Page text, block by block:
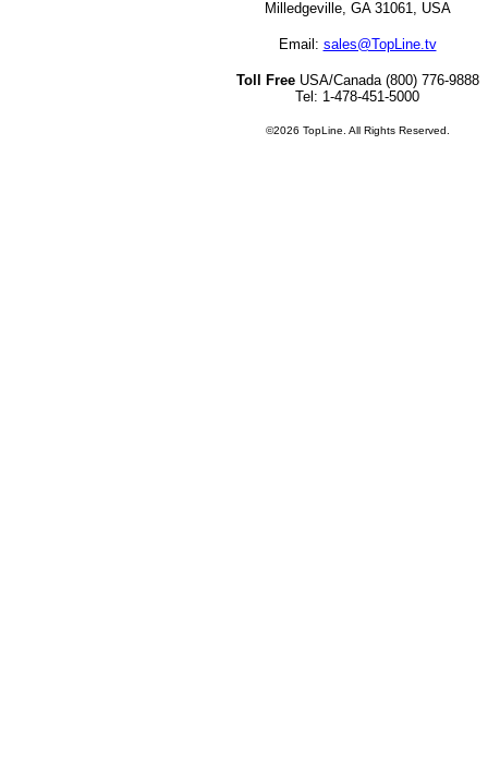
Milledgeville, GA 31061, USA
Email: sales@TopLine.tv
Toll FreeUSA/Canada (800) 776-9888
Tel: 1-478-451-5000
©2026 TopLine. All Rights Reserved.